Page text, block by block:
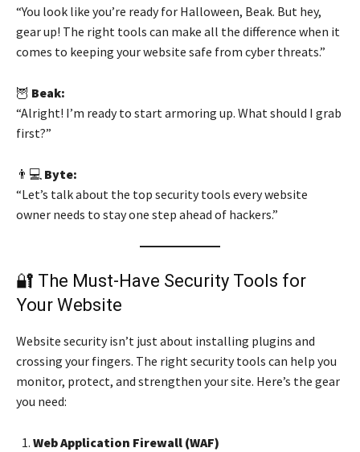
“You look like you’re ready for Halloween, Beak. But hey,
gear up! The right tools can make all the difference when it
comes to keeping your website safe from cyber threats.”
🦉 Beak:
“Alright! I’m ready to start armoring up. What should I grab
first?”
👨💻 Byte:
“Let’s talk about the top security tools every website
owner needs to stay one step ahead of hackers.”
🔐 The Must-Have Security Tools for
Your Website
Website security isn’t just about installing plugins and
crossing your fingers. The right security tools can help you
monitor, protect, and strengthen your site. Here’s the gear
you need:
Web Application Firewall (WAF)